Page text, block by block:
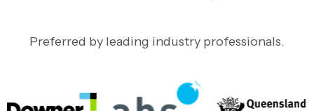
Preferred by leading industry professionals.